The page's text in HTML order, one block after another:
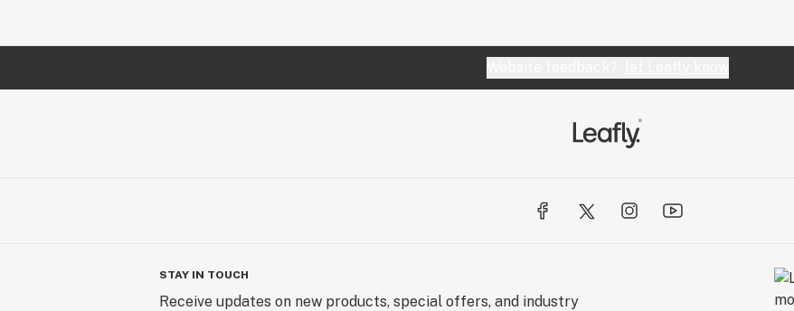
STAY IN TOUCH
Receive updates on new products, special offers, and industry